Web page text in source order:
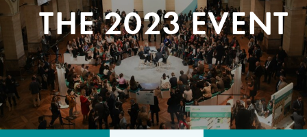
THE 2023 EVENT